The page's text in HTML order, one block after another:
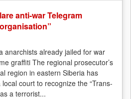
anti-war Telegram
anarchists already jailed for war
graffiti The regional prosecutor’s
region in eastern Siberia has
court to recognize the “Trans-
a terrorist...